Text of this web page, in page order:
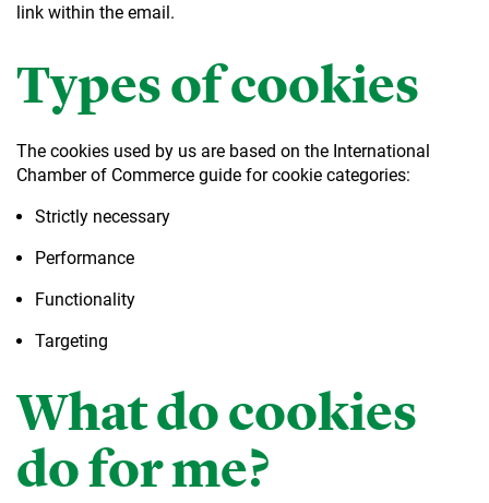
link within the email.
Types of cookies
The cookies used by us are based on the International
Chamber of Commerce guide for cookie categories:
Strictly necessary
Performance
Functionality
Targeting
What do cookies
do for me?